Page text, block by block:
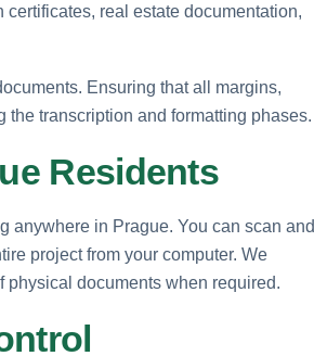
real estate documentation,
Ensuring that all margins,
transcription and formatting phases.
Residents
anywhere in Prague. You can scan and
project from your computer. We
documents when required.